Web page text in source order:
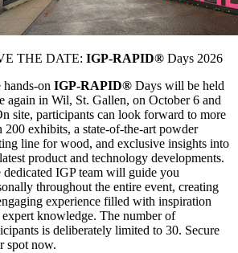
THE DATE: IGP-RAPID® Days 2026
hands-on IGP-RAPID® Days will be held
again in Wil, St. Gallen, on October 6 and
site, participants can look forward to more
200 exhibits, a state-of-the-art powder
line for wood, and exclusive insights into
product and technology developments.
dedicated IGP team will guide you
throughout the entire event, creating
experience filled with inspiration
expert knowledge. The number of
is deliberately limited to 30. Secure
spot now.